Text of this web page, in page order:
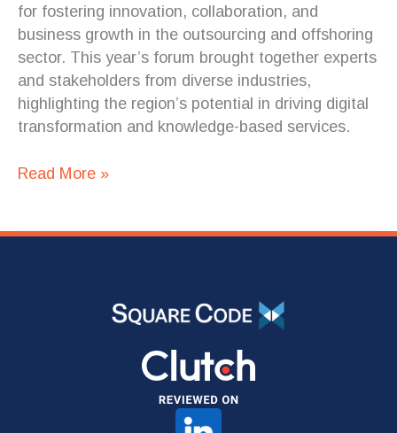
for fostering innovation, collaboration, and
business growth in the outsourcing and offshoring
sector. This year’s forum brought together experts
and stakeholders from diverse industries,
highlighting the region’s potential in driving digital
transformation and knowledge-based services.
Read More »